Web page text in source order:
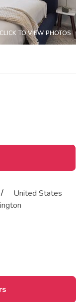
CLICK TO VIEW PHOTOS
/
United States